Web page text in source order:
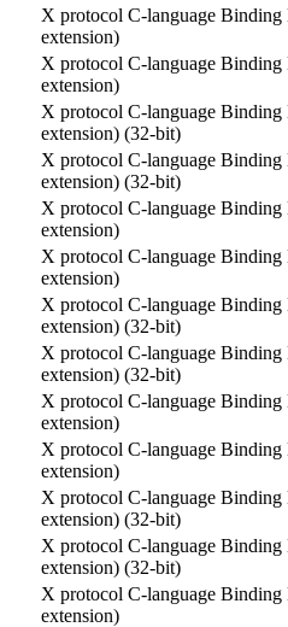
X protocol C-language Binding
extension)
X protocol C-language
extension)
X protocol C-language
extension) (32-bit)
X protocol C-language
extension) (32-bit)
X protocol C-language
extension)
X protocol C-language
extension)
X protocol C-language
extension) (32-bit)
X protocol C-language
extension) (32-bit)
X protocol C-language
extension)
X protocol C-language Binding
extension)
X protocol C-language Binding
extension) (32-bit)
X protocol C-language Binding
extension) (32-bit)
X protocol C-language Binding
extension)